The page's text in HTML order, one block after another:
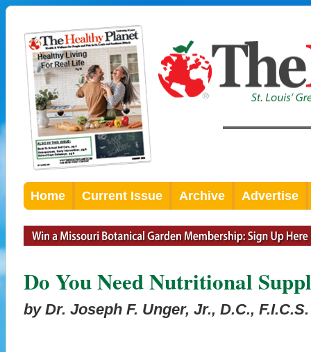
Home Current Issue Archive Advertise
Do You Need Nutritional
by Dr. Joseph F. Unger, Jr., D.C., F.I.C.S.